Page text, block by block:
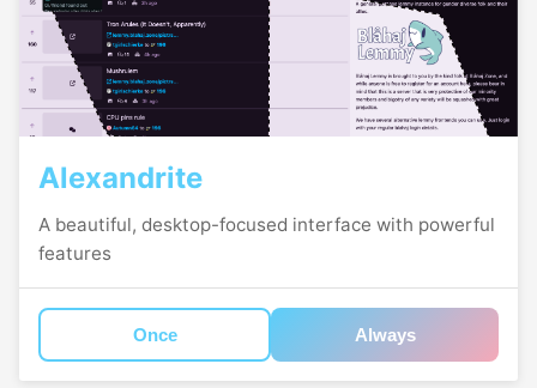
Alexandrite
A beautiful, desktop-focused interface with powerful
features
Once Always